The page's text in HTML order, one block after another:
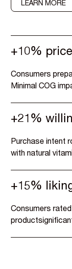
LEARN MORE
+10%
Consumers
Minimal COG
+21%
Purchase intent
with natural
+15%
Consumers